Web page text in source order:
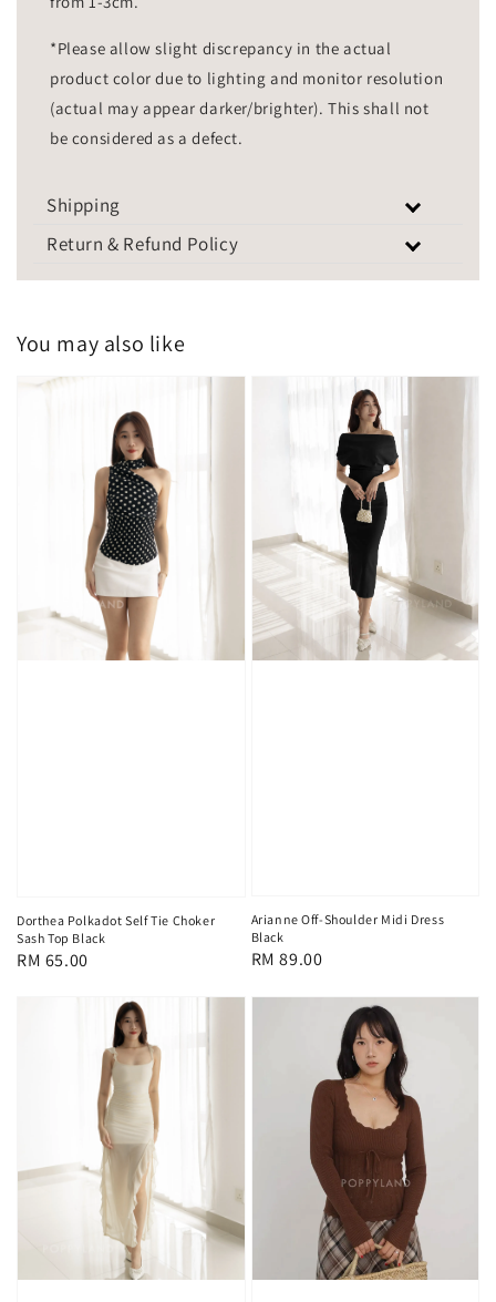
*Please allow slight discrepancy in the actual
product color due to lighting and monitor resolution
(actual may appear darker/brighter). This shall not
be considered as a defect.
Shipping
Return & Refund Policy
You may also like
Dorthea Polkadot Self Tie Choker
Sash Top Black
Regular
RM 65.00
Arianne Off-Shoulder Midi Dress
Black
Regular
RM 89.00